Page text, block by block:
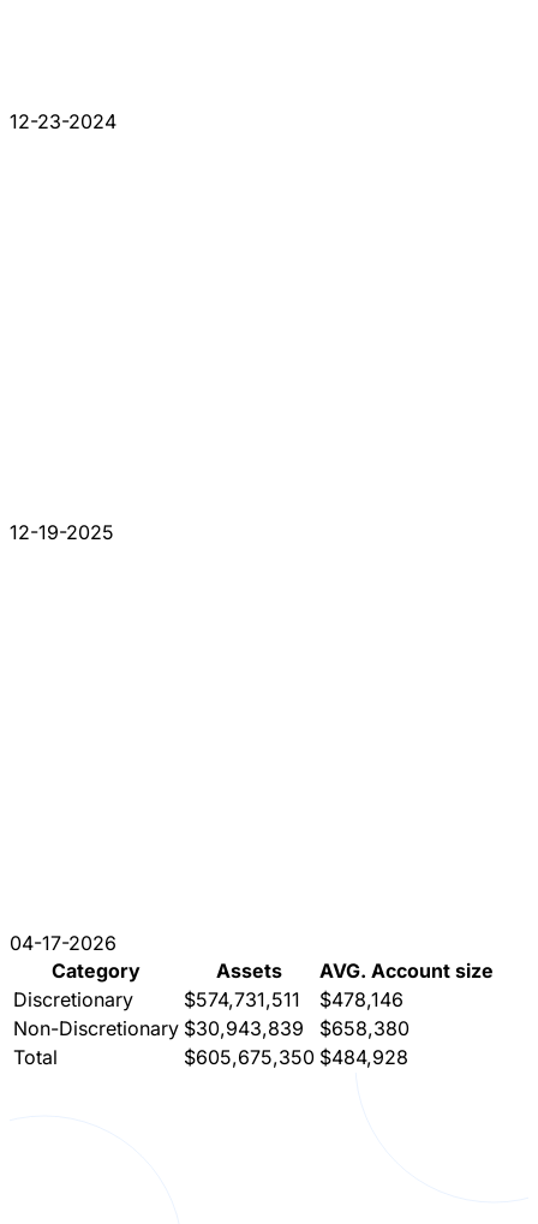
12-23-2024
12-19-2025
04-17-2026
Category
Assets
AVG. Account size
Discretionary
$574,731,511
$478,146
Non-Discretionary $30,943,839
$658,380
Total
$605,675,350 $484,928